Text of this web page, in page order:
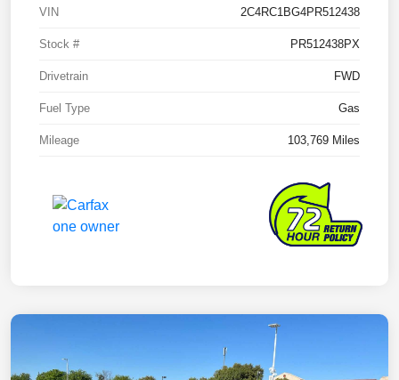
VIN 2C4RC1BG4PR512438
Stock # PR512438PX
Drivetrain FWD
Fuel Type Gas
Mileage 103,769 Miles